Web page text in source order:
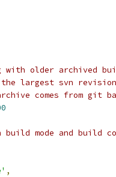
older archived
the largest svn
comes from git
build mode and build
,